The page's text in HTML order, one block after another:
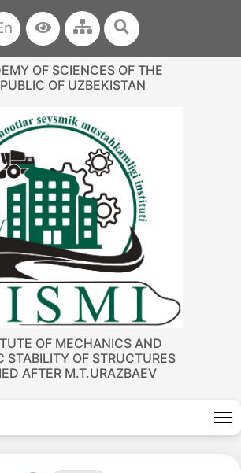
OF SCIENCES OF THE
OF UZBEKISTAN
OF MECHANICS AND
STABILITY OF STRUCTURES
AFTER M.T.URAZBAEV